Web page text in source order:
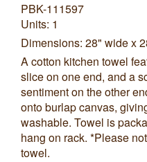
PBK-111597
Units: 1
Dimensions: 28" wide x
A cotton kitchen towel
slice on one end, and a
sentiment on the other
onto burlap canvas,
washable. Towel is
hang on rack. *Please
towel.